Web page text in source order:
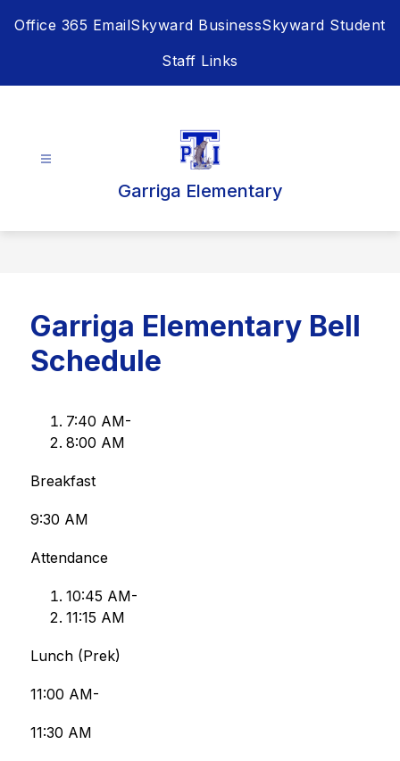
Office 365 EmailSkyward BusinessSkyward Student
Staff Links
Garriga Elementary
Garriga Elementary Bell
Schedule
7:﻿﻿40 AM-
8:﻿﻿00 AM
Breakfast
9:30 AM
Attendance
﻿﻿﻿10:45 AM-
11:﻿﻿﻿15 AM
Lunch (Prek)
11:00 AM-
11:30 AM